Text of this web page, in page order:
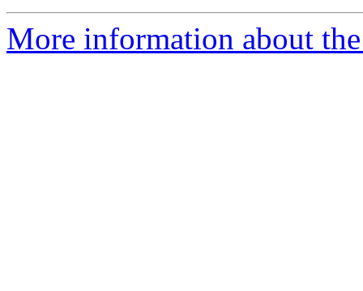
More information about